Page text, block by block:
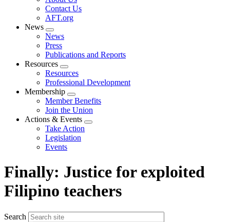
menu
Contact Us
AFT.org
News
Expand
menu
News
Press
Publications and Reports
Resources
Expand
menu
Resources
Professional Development
Membership
Expand
menu
Member Benefits
Join the Union
Actions & Events
Expand
Take Action
Legislation
Events
Finally: Justice for exploited
Filipino teachers
Search